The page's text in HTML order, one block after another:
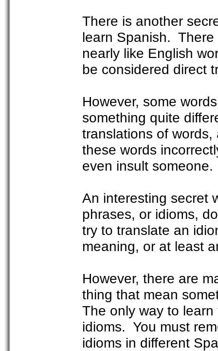
There is another
learn Spanish. There
nearly like English
be considered direct
However, some
something quite
translations of
these words
even insult someone.
An interesting secret
phrases, or idioms,
try to translate an
meaning, or at least
However, there are
thing that mean
The only way to
idioms. You must
idioms in different